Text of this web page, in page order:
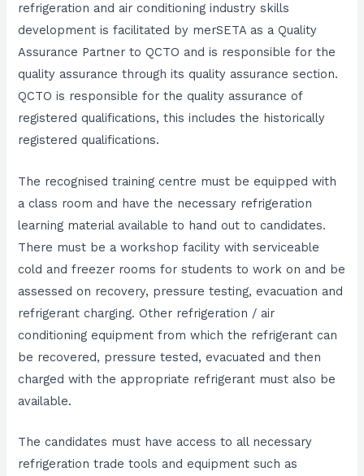
refrigeration and air conditioning industry skills
development is facilitated by merSETA as a Quality
Assurance Partner to QCTO and is responsible for the
quality assurance through its quality assurance section.
QCTO is responsible for the quality assurance of
registered qualifications, this includes the historically
registered qualifications.
The recognised training centre must be equipped with
a class room and have the necessary refrigeration
learning material available to hand out to candidates.
There must be a workshop facility with serviceable
cold and freezer rooms for students to work on and be
assessed on recovery, pressure testing, evacuation and
refrigerant charging. Other refrigeration / air
conditioning equipment from which the refrigerant can
be recovered, pressure tested, evacuated and then
charged with the appropriate refrigerant must also be
available.
The candidates must have access to all necessary
refrigeration trade tools and equipment such as